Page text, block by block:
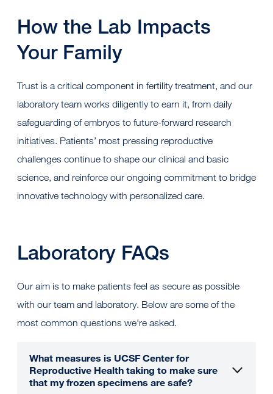
How the Lab Impacts
Your Family
Trust is a critical component in fertility treatment, and our
laboratory team works diligently to earn it, from daily
safeguarding of embryos to future-forward research
initiatives. Patients’ most pressing reproductive
challenges continue to shape our clinical and basic
science, and reinforce our ongoing commitment to bridge
innovative technology with personalized care.
Laboratory FAQs
Our aim is to make patients feel as secure as possible
with our team and laboratory. Below are some of the
most common questions we're asked.
What measures is UCSF Center for
Reproductive Health taking to make sure
that my frozen specimens are safe?